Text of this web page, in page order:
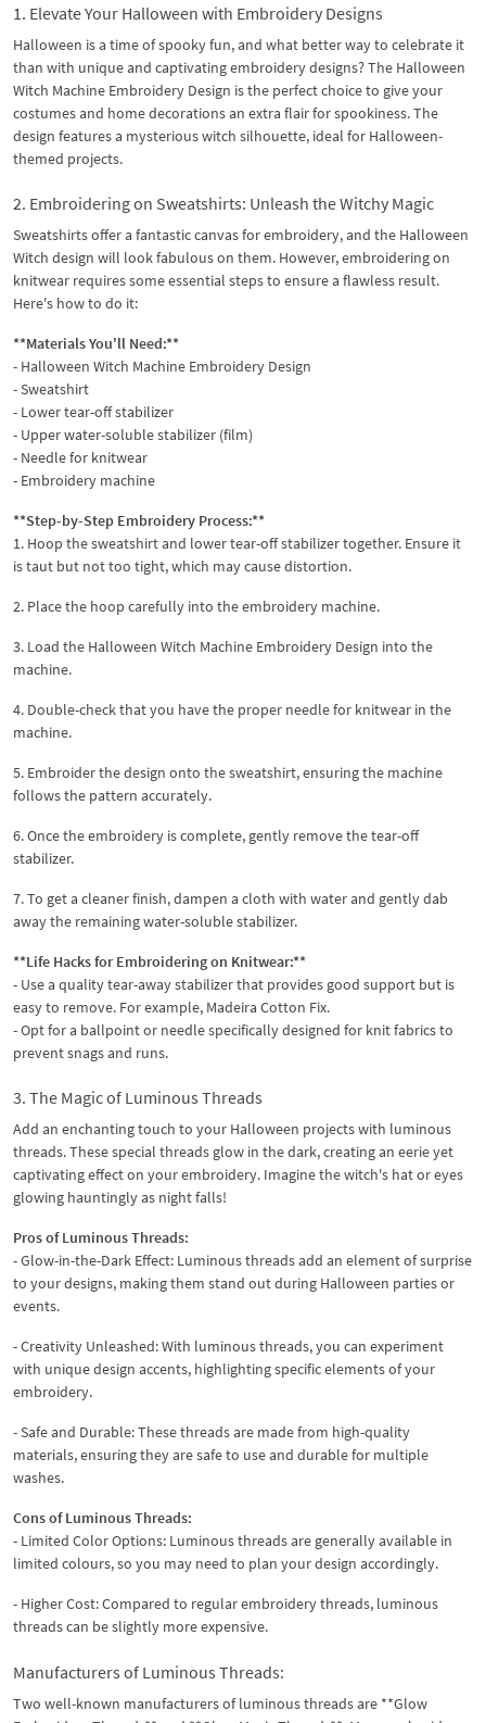
1. Elevate Your Halloween with Embroidery Designs
Halloween is a time of spooky fun, and what better way to celebrate it
than with unique and captivating embroidery designs? The Halloween
Witch Machine Embroidery Design is the perfect choice to give your
costumes and home decorations an extra flair for spookiness. The
design features a mysterious witch silhouette, ideal for Halloween-
themed projects.
2. Embroidering on Sweatshirts: Unleash the Witchy Magic
Sweatshirts offer a fantastic canvas for embroidery, and the Halloween
Witch design will look fabulous on them. However, embroidering on
knitwear requires some essential steps to ensure a flawless result.
Here's how to do it:
**Materials You'll Need:**
- Halloween Witch Machine Embroidery Design
- Sweatshirt
- Lower tear-off stabilizer
- Upper water-soluble stabilizer (film)
- Needle for knitwear
- Embroidery machine
**Step-by-Step Embroidery Process:**
1. Hoop the sweatshirt and lower tear-off stabilizer together. Ensure it
is taut but not too tight, which may cause distortion.
2. Place the hoop carefully into the embroidery machine.
3. Load the Halloween Witch Machine Embroidery Design into the
machine.
4. Double-check that you have the proper needle for knitwear in the
machine.
5. Embroider the design onto the sweatshirt, ensuring the machine
follows the pattern accurately.
6. Once the embroidery is complete, gently remove the tear-off
stabilizer.
7. To get a cleaner finish, dampen a cloth with water and gently dab
away the remaining water-soluble stabilizer.
**Life Hacks for Embroidering on Knitwear:**
- Use a quality tear-away stabilizer that provides good support but is
easy to remove. For example, Madeira Cotton Fix.
- Opt for a ballpoint or needle specifically designed for knit fabrics to
prevent snags and runs.
3. The Magic of Luminous Threads
Add an enchanting touch to your Halloween projects with luminous
threads. These special threads glow in the dark, creating an eerie yet
captivating effect on your embroidery. Imagine the witch's hat or eyes
glowing hauntingly as night falls!
Pros of Luminous Threads:
- Glow-in-the-Dark Effect: Luminous threads add an element of surprise
to your designs, making them stand out during Halloween parties or
events.
- Creativity Unleashed: With luminous threads, you can experiment
with unique design accents, highlighting specific elements of your
embroidery.
- Safe and Durable: These threads are made from high-quality
materials, ensuring they are safe to use and durable for multiple
washes.
Cons of Luminous Threads:
- Limited Color Options: Luminous threads are generally available in
limited colours, so you may need to plan your design accordingly.
- Higher Cost: Compared to regular embroidery threads, luminous
threads can be slightly more expensive.
Manufacturers of Luminous Threads:
Two well-known manufacturers of luminous threads are **Glow